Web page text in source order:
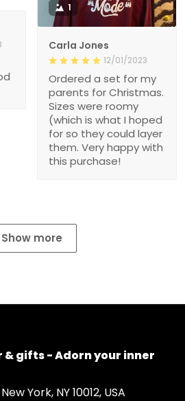
1
Carla Jones
12/01/2023
Ordered a set for my
parents for Christmas.
Sizes were roomy
(which is what I hoped
for so they could layer
them. Very happy with
this purchase!
Show more
& gifts - Adorn your inner
York, NY 10012, USA